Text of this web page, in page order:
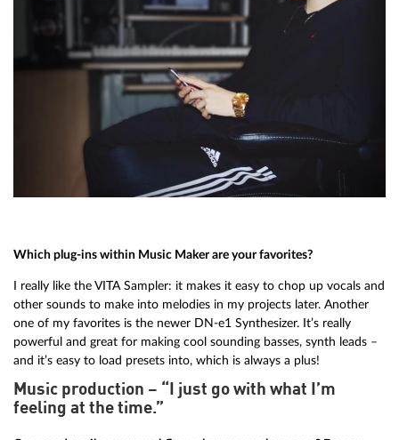
Which plug-ins within Music Maker are your favorites?
I really like the VITA Sampler: it makes it easy to chop up vocals and
other sounds to make into melodies in my projects later. Another
one of my favorites is the newer DN-e1 Synthesizer. It’s really
powerful and great for making cool sounding basses, synth leads –
and it’s easy to load presets into, which is always a plus!
Music production – “I just go with what I’m
feeling at the time.”